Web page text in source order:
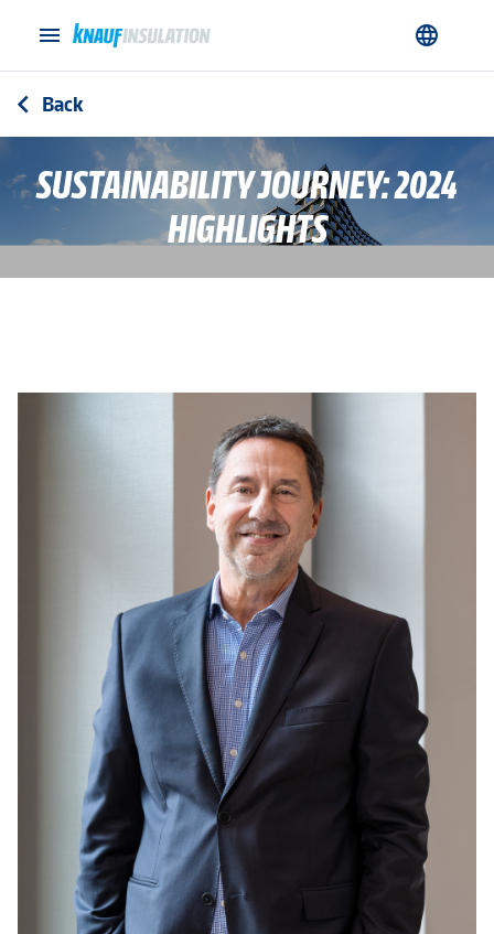
menu language
arrow_back_ios Back
SUSTAINABILITY JOURNEY: 2024
HIGHLIGHTS